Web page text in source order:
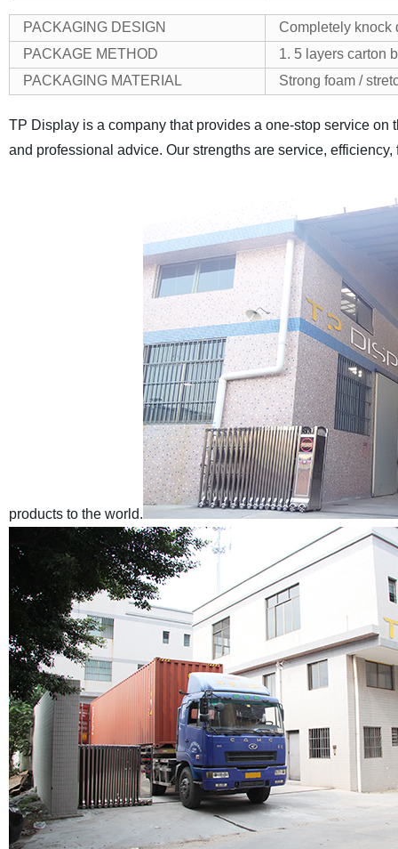
PACKAGING DESIGN
Completely knock
PACKAGE METHOD
1. 5 layers carton
PACKAGING MATERIAL
Strong foam /
TP Display is a company that provides a one-stop service
and professional advice. Our strengths are service,
products to the world.